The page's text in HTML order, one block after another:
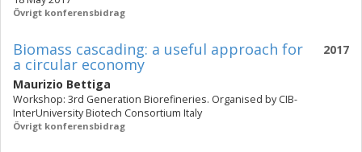
Övrigt konferensbidrag
2017
Biomass cascading: a useful approach for
a circular economy
Maurizio Bettiga
Workshop: 3rd Generation Biorefineries. Organised by CIB-
InterUniversity Biotech Consortium Italy
Övrigt konferensbidrag